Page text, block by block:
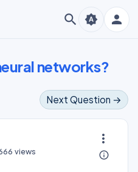
search person
brightness_auto
networks?
Next Question →
more_vert
views info_outline